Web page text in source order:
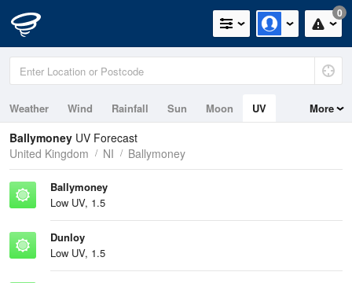
0
Weather Wind Rainfall Sun Moon UV More
Ballymoney UV Forecast
United Kingdom
NI Ballymoney
Ballymoney
Low UV, 1.5
Dunloy
Low UV, 1.5